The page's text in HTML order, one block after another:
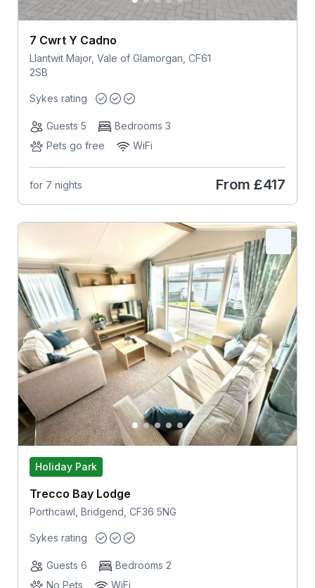
7 Cwrt Y Cadno
Llantwit Major, Vale of Glamorgan, CF61
2SB
Sykes rating
Guests 5
Bedrooms 3
Pets go free
WiFi
for 7 nights From £417
Holiday Park
Trecco Bay Lodge
Porthcawl, Bridgend, CF36 5NG
Sykes rating
Guests 6
Bedrooms 2
No Pets
WiFi